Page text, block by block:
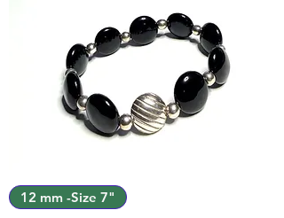
12 mm -Size 7"